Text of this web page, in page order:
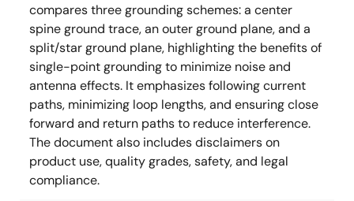
compares three grounding schemes: a center
spine ground trace, an outer ground plane, and a
split/star ground plane, highlighting the benefits of
single-point grounding to minimize noise and
antenna effects. It emphasizes following current
paths, minimizing loop lengths, and ensuring close
forward and return paths to reduce interference.
The document also includes disclaimers on
product use, quality grades, safety, and legal
compliance.